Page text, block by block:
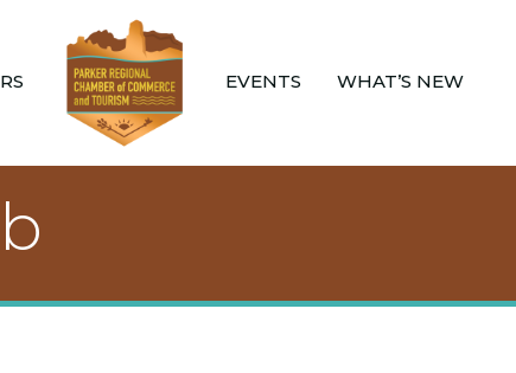
EVENTS WHAT’S NEW